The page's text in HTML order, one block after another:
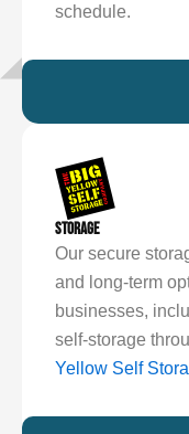
schedule.
STORAGE
Our secure
and long-term
businesses,
self-storage
Yellow Self